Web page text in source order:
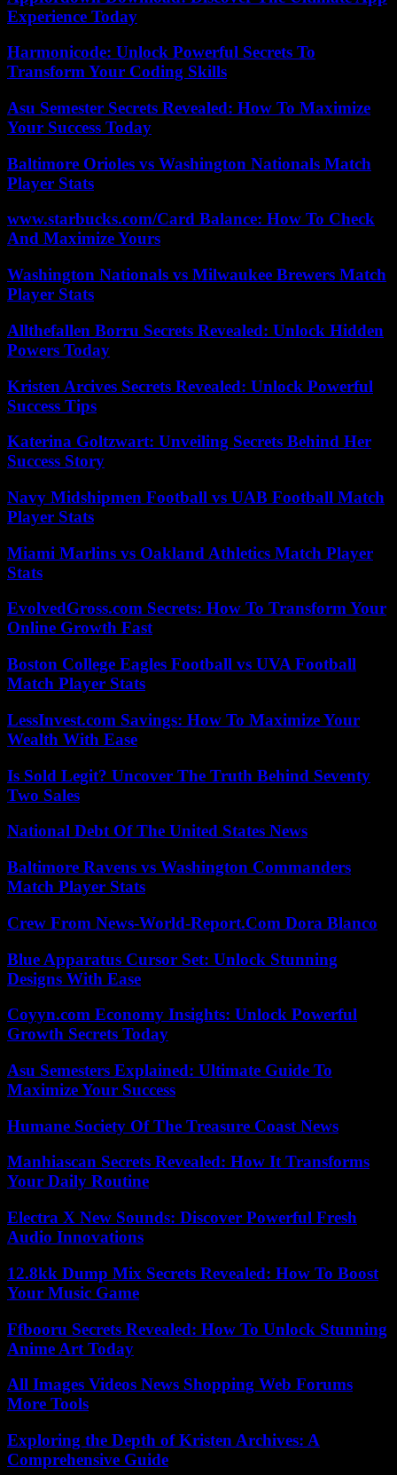
Experience Today
Harmonicode: Unlock Powerful Secrets To
Transform Your Coding Skills
Asu Semester Secrets Revealed: How To Maximize
Your Success Today
Baltimore Orioles vs Washington Nationals Match
Player Stats
www.starbucks.com/Card Balance: How To Check
And Maximize Yours
Washington Nationals vs Milwaukee Brewers Match
Player Stats
Allthefallen Borru Secrets Revealed: Unlock Hidden
Powers Today
Kristen Arcives Secrets Revealed: Unlock Powerful
Success Tips
Katerina Goltzwart: Unveiling Secrets Behind Her
Success Story
Navy Midshipmen Football vs UAB Football Match
Player Stats
Miami Marlins vs Oakland Athletics Match Player
Stats
EvolvedGross.com Secrets: How To Transform Your
Online Growth Fast
Boston College Eagles Football vs UVA Football
Match Player Stats
LessInvest.com Savings: How To Maximize Your
Wealth With Ease
Is Sold Legit? Uncover The Truth Behind Seventy
Two Sales
National Debt Of The United States News
Baltimore Ravens vs Washington Commanders
Match Player Stats
Crew From News-World-Report.Com Dora Blanco
Blue Apparatus Cursor Set: Unlock Stunning
Designs With Ease
Coyyn.com Economy Insights: Unlock Powerful
Growth Secrets Today
Asu Semesters Explained: Ultimate Guide To
Maximize Your Success
Humane Society Of The Treasure Coast News
Manhiascan Secrets Revealed: How It Transforms
Your Daily Routine
Electra X New Sounds: Discover Powerful Fresh
Audio Innovations
12.8kk Dump Mix Secrets Revealed: How To Boost
Your Music Game
Ffbooru Secrets Revealed: How To Unlock Stunning
Anime Art Today
All Images Videos News Shopping Web Forums
More Tools
Exploring the Depth of Kristen Archives: A
Comprehensive Guide